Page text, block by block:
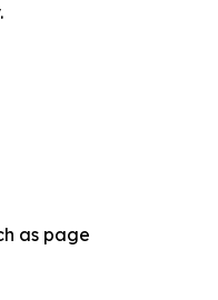
as page